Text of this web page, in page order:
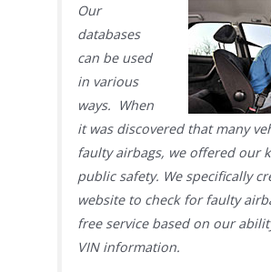
Our
databases
can be used
in various
ways. When
it was discovered that many
faulty airbags, we offered our
public safety. We specifically
website to check for faulty
free service based on our
VIN information.